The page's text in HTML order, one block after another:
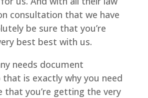
consultation that we have
be sure that you’re
best best with us.
needs document
that is exactly why you need
that you’re getting the very